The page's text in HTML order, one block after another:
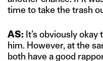
time to take the trash
AS: It’s obviously
him. However, at the
both have a good